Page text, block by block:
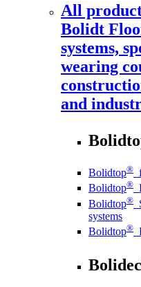
All
Bolidt
systems,
wearing
and
Bolidtop®
Bolidtop®
Bolidtop®
systems
Bolidtop®